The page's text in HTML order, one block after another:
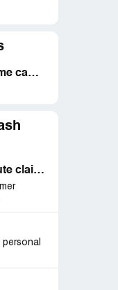
Loan company took money from me cash app and will not refund or answer calls
Cash App keeps closing my dispute claim 152405459 and won’t refund me back my money